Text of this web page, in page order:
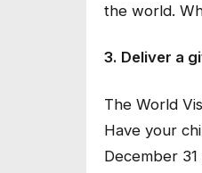
the world.
3. Deliver a
The World
Have your
December